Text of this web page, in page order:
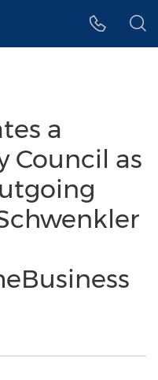
a
Council as